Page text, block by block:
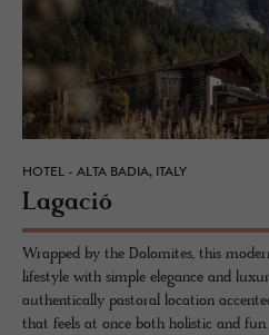
HOTEL - ALTA BADIA, ITALY
La­gació
Wrapped by the Dolomites, this
lifestyle with simple elegance and
authentically pastoral location
that feels at once both holistic and fun.